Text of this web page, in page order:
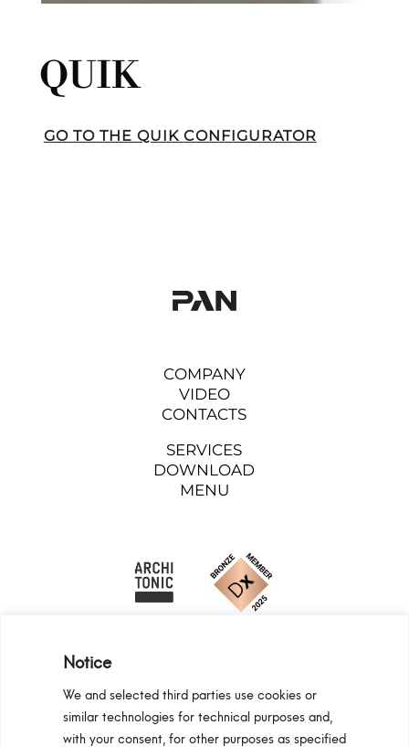
Notice
We and selected third parties use cookies or
similar technologies for technical purposes and,
with your consent, for other purposes as specified
QUIK
GO TO THE QUIK CONFIGURATOR
COMPANY
VIDEO
CONTACTS
SERVICES
DOWNLOAD
MENU
Programma Regionale Toscana FESR 2021 -